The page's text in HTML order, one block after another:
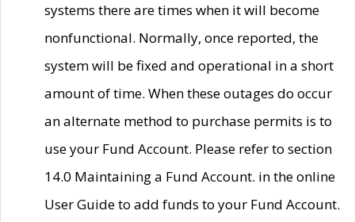
systems there are times when it will become
nonfunctional. Normally, once reported, the
system will be fixed and operational in a short
amount of time. When these outages do occur
an alternate method to purchase permits is to
use your Fund Account. Please refer to section
14.0 Maintaining a Fund Account. in the online
User Guide to add funds to your Fund Account.